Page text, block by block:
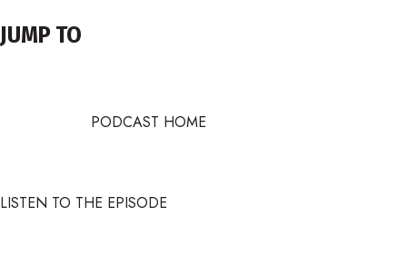
JUMP TO
PODCAST HOME
LISTEN TO THE EPISODE